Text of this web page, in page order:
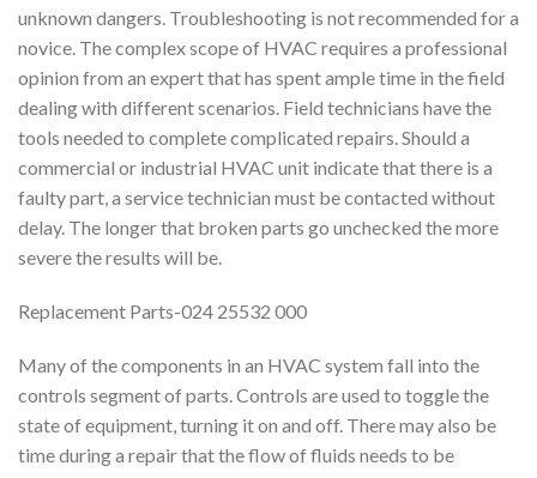
unknown dangers. Troubleshooting is not recommended for a
novice. The complex scope of HVAC requires a professional
opinion from an expert that has spent ample time in the field
dealing with different scenarios. Field technicians have the
tools needed to complete complicated repairs. Should a
commercial or industrial HVAC unit indicate that there is a
faulty part, a service technician must be contacted without
delay. The longer that broken parts go unchecked the more
severe the results will be.
Replacement Parts-024 25532 000
Many of the components in an HVAC system fall into the
controls segment of parts. Controls are used to toggle the
state of equipment, turning it on and off. There may also be
time during a repair that the flow of fluids needs to be